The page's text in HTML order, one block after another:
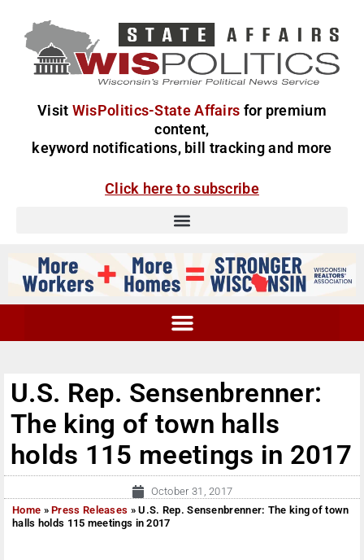
Visit WisPolitics-State Affairs for premium
content,
keyword notifications, bill tracking and more
Click here to subscribe
U.S. Rep. Sensenbrenner:
The king of town halls
holds 115 meetings in 2017
October 31, 2017
Home »Press Releases »U.S. Rep. Sensenbrenner: The king of town
halls holds 115 meetings in 2017